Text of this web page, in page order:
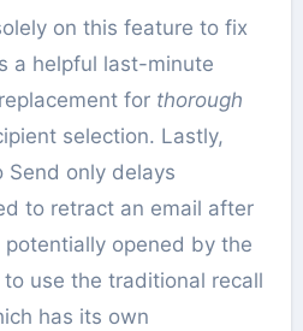
on this feature to fix
a helpful last-minute
for thorough
selection. Lastly,
Send only delays
to retract an email after
opened by the
to use the traditional recall
has its own